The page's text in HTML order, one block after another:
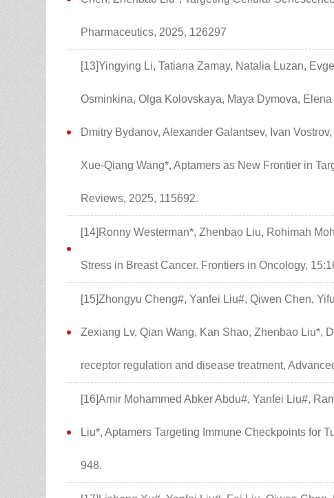
Pharmaceutics, 2025, 126297
[13]Yingying Li, Tatiana Zamay, Natalia Luzan,
Osminkina, Olga Kolovskaya, Maya Dymova,
Dmitry Bydanov, Alexander Galantsev, Ivan
Xue-Qiang Wang*, Aptamers as New Frontier in
Reviews, 2025, 115692.
[14]Ronny Westerman*, Zhenbao Liu, Rohimah
Stress in Breast Cancer. Frontiers in Oncology,
[15]Zhongyu Cheng#, Yanfei Liu#, Qiwen Chen,
Zexiang Lv, Qian Wang, Kan Shao, Zhenbao Liu*,
receptor regulation and disease treatment,
[16]Amir Mohammed Abker Abdu#, Yanfei Liu#,
Liu*, Aptamers Targeting Immune Checkpoints for
948.